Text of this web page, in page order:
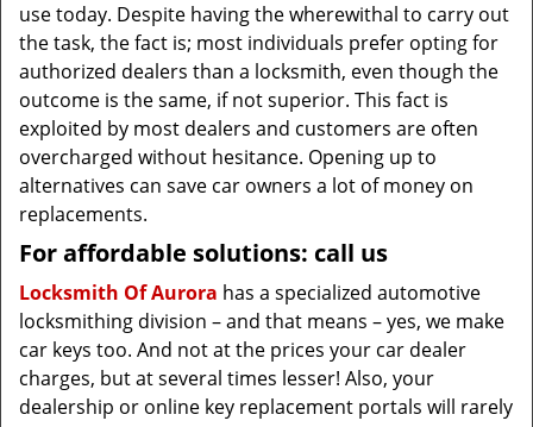
use today. Despite having the wherewithal to carry out
the task, the fact is; most individuals prefer opting for
authorized dealers than a locksmith, even though the
outcome is the same, if not superior. This fact is
exploited by most dealers and customers are often
overcharged without hesitance. Opening up to
alternatives can save car owners a lot of money on
replacements.
For affordable solutions: call us
Locksmith Of Aurora has a specialized automotive
locksmithing division – and that means – yes, we make
car keys too. And not at the prices your car dealer
charges, but at several times lesser! Also, your
dealership or online key replacement portals will rarely